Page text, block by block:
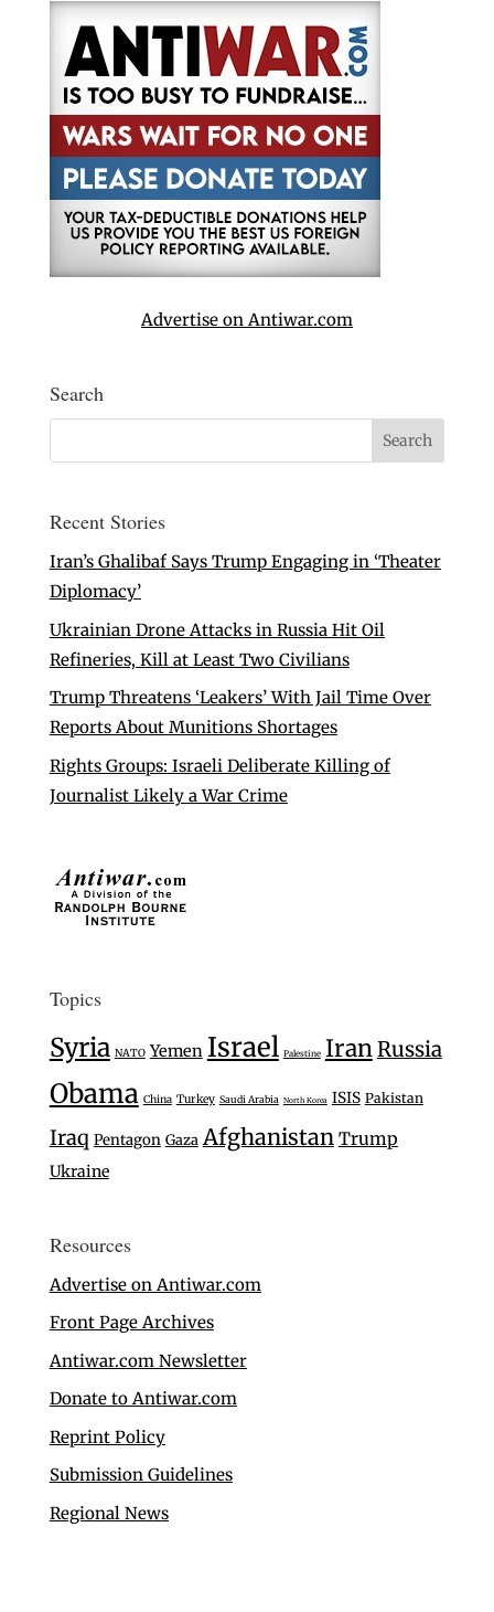
Advertise on Antiwar.com
Search
Recent Stories
Iran’s Ghalibaf Says Trump Engaging in ‘Theater
Diplomacy’
Ukrainian Drone Attacks in Russia Hit Oil
Refineries, Kill at Least Two Civilians
Trump Threatens ‘Leakers’ With Jail Time Over
Reports About Munitions Shortages
Rights Groups: Israeli Deliberate Killing of
Journalist Likely a War Crime
Topics
Syria NATO Yemen Israel Palestine IranRussia
Obama China Turkey Saudi Arabia North Korea ISIS Pakistan
Iraq Pentagon Gaza Afghanistan Trump
Ukraine
Resources
Advertise on Antiwar.com
Front Page Archives
Antiwar.com Newsletter
Donate to Antiwar.com
Reprint Policy
Submission Guidelines
Regional News